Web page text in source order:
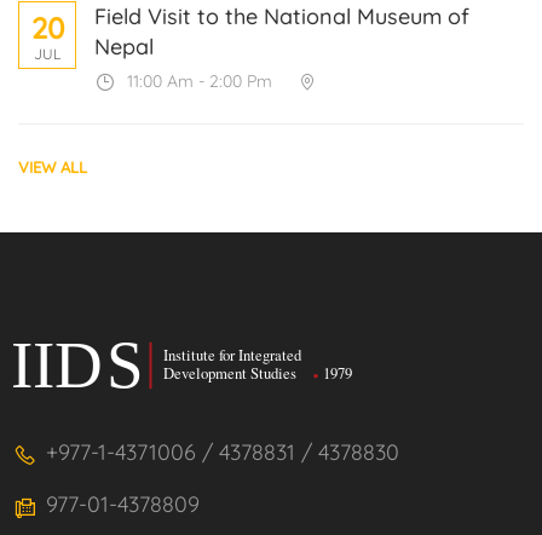
20
JUL
Field Visit to the National Museum of
Nepal
11:00 Am - 2:00 Pm
VIEW ALL
+977-1-4371006 / 4378831 / 4378830
977-01-4378809